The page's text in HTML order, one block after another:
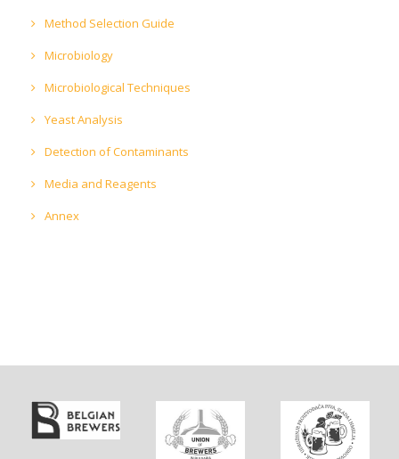
Method Selection Guide
Microbiology
Microbiological Techniques
Yeast Analysis
Detection of Contaminants
Media and Reagents
Annex